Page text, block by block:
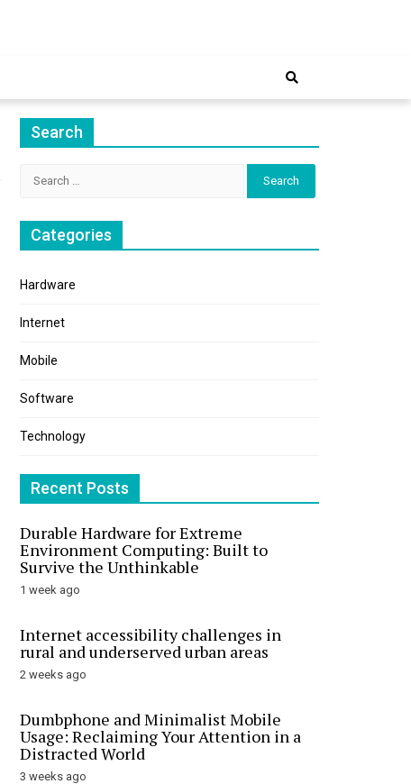
Search
Categories
Hardware
Internet
Mobile
Software
Technology
Recent Posts
Durable Hardware for Extreme
Environment Computing: Built to
Survive the Unthinkable
1 week ago
Internet accessibility challenges in
rural and underserved urban areas
2 weeks ago
Dumbphone and Minimalist Mobile
Usage: Reclaiming Your Attention in a
Distracted World
3 weeks ago